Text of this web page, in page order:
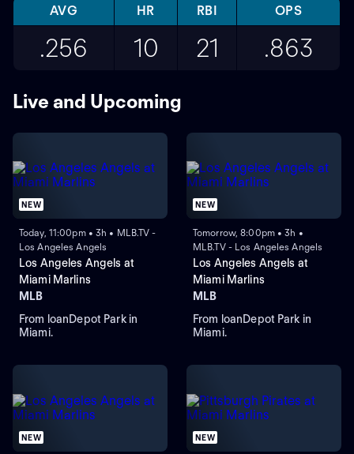
AVG HR RBI OPS
.256 10 21 .863
Live and Upcoming
NEW
Today, 11:00pm • 3h • MLB.TV -
Los Angeles Angels
Los Angeles Angels at
Miami Marlins
MLB
From loanDepot Park in
Miami.
NEW
Tomorrow, 8:00pm • 3h •
MLB.TV - Los Angeles Angels
Los Angeles Angels at
Miami Marlins
MLB
From loanDepot Park in
Miami.
NEW NEW